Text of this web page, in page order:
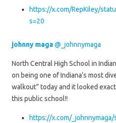
https://x.com/RepKiley/
s=20
johnny maga@_johnnymaga
North Central High School in
on being one of Indiana’s most
walkout” today and it looked
this public school!!
https://x.com/